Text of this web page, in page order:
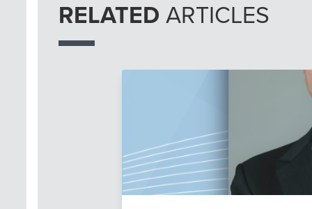
RELATED ARTICLES